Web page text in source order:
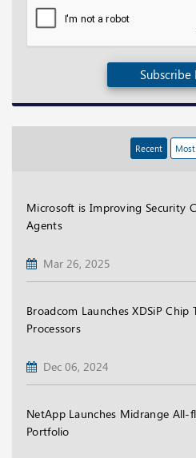
Subscribe
Recent
Microsoft is Improving Security
Agents
Mar 26, 2025
Broadcom Launches XDSiP
Processors
Dec 06, 2024
NetApp Launches Midrange All-
Portfolio